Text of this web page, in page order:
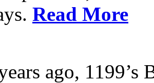
Read More
ago, 1199’s